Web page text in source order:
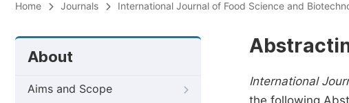
Home Journals International Journal of Food Science and
About
Aims and Scope
International
the following